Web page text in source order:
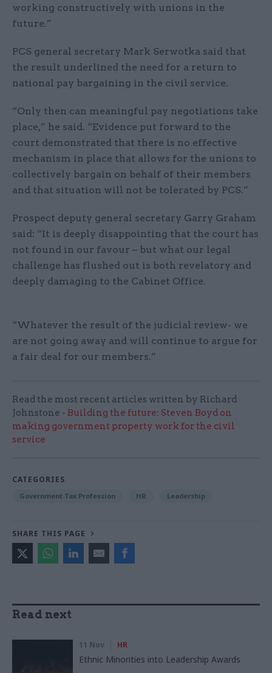
working constructively with unions in the
future.”
PCS general secretary Mark Serwotka said that
the result underlined the need for a return to
national pay bargaining in the civil service.
“Only then can meaningful pay negotiations take
place,” he said. “Evidence put forward to the
court demonstrated that there is no effective
mechanism in place that allows for the unions to
collectively bargain on behalf of their members
and that situation will not be tolerated by PCS.”
Prospect deputy general secretary Garry Graham
said: “It is deeply disappointing that the court has
not found in our favour – but what our legal
challenge has flushed out is both revelatory and
deeply damaging to the Cabinet Office.
“Whatever the result of the judicial review- we
are not going away and will continue to argue for
a fair deal for our members.”
Read the most recent articles written by Richard
Johnstone - Building the future: Steven Boyd on
making government property work for the civil
service
CATEGORIES
Government Tax Profession HR Leadership
SHARE THIS PAGE
Read next
11 Nov HR
Ethnic Minorities into Leadership Awards